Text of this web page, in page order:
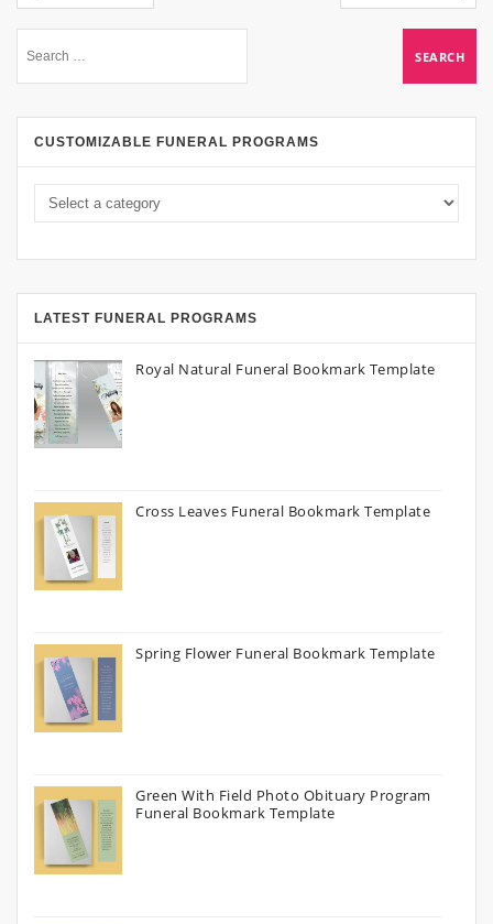
CUSTOMIZABLE FUNERAL PROGRAMS
LATEST FUNERAL PROGRAMS
Royal Natural Funeral Bookmark Template
Cross Leaves Funeral Bookmark Template
Spring Flower Funeral Bookmark Template
Green With Field Photo Obituary Program
Funeral Bookmark Template